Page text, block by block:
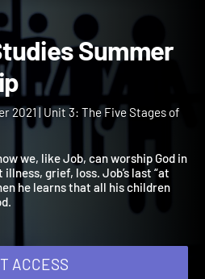
Studies
2021 | Unit 3: The Five Stages of
we, like Job, can worship God in
illness, grief, loss. Job’s last “at
he learns that all his children